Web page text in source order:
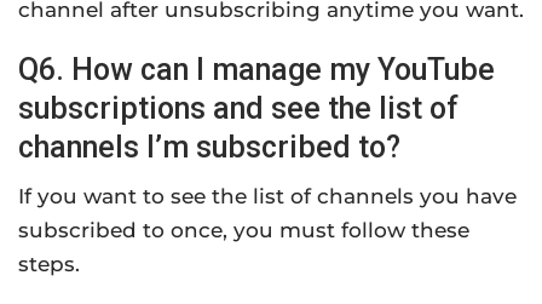
channel after unsubscribing anytime you want.
Q6. How can I manage my YouTube
subscriptions and see the list of
channels I’m subscribed to?
If you want to see the list of channels you have
subscribed to once, you must follow these
steps.